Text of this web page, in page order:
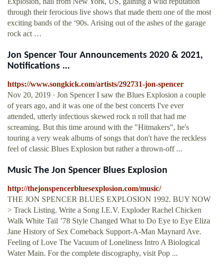
through their ferocious live shows that made them one of the most
exciting bands of the ‘90s. Arising out of the ashes of the garage
rock act …
Jon Spencer Tour Announcements 2020 & 2021,
Notifications ...
https://www.songkick.com/artists/292731-jon-spencer
Nov 20, 2019 · Jon Spencer I saw the Blues Explosion a couple
of years ago, and it was one of the best concerts I've ever
attended, utterly infectious skewed rock n roll that had me
screaming. But this time around with the "Hitmakers", he's
touring a very weak albums of songs that don't have the reckless
feel of classic Blues Explosion but rather a thrown-off ...
Music The Jon Spencer Blues Explosion
http://thejonspencerbluesexplosion.com/music/
THE JON SPENCER BLUES EXPLOSION 1992. BUY NOW
> Track Listing. Write a Song I.E.V. Exploder Rachel Chicken
Walk White Tail ’78 Style Changed What to Do Eye to Eye Eliza
Jane History of Sex Comeback Support-A-Man Maynard Ave.
Feeling of Love The Vacuum of Loneliness Intro A Biological
Water Main. For the complete discography, visit Pop ...